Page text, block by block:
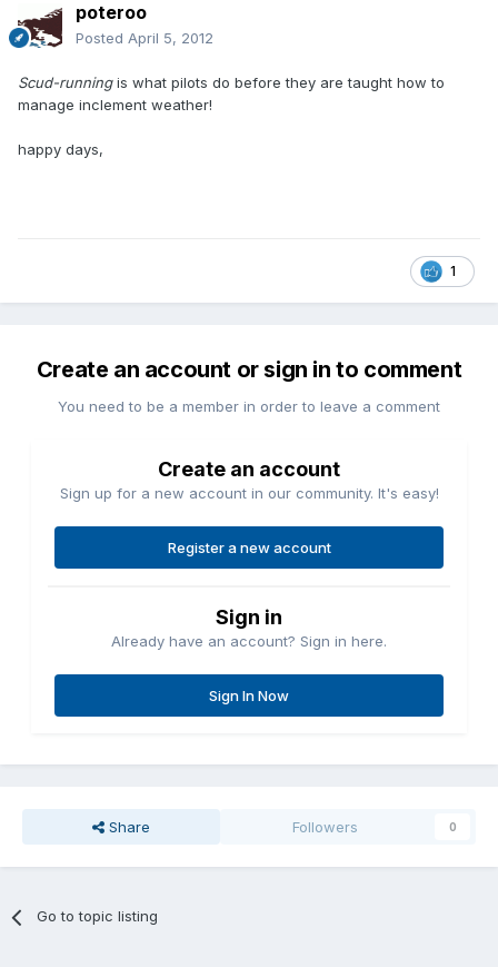
poteroo
Posted April 5, 2012
Scud-runningis what pilots do before they are taught how to
manage inclement weather!
happy days,
1
Create an account or sign in to comment
You need to be a member in order to leave a comment
Create an account
Sign up for a new account in our community. It's easy!
Register a new account
Sign in
Already have an account? Sign in here.
Sign In Now
Share Followers 0
Go to topic listing